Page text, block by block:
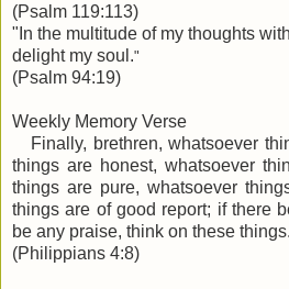
(Psalm 119:113)
"In the multitude of my thoughts
delight my soul."
(Psalm 94:19)
Weekly Memory Verse
Finally, brethren, whatsoever
things are honest, whatsoever
things are pure, whatsoever
things are of good report; if there
be any praise, think on these things.
(Philippians 4:8)